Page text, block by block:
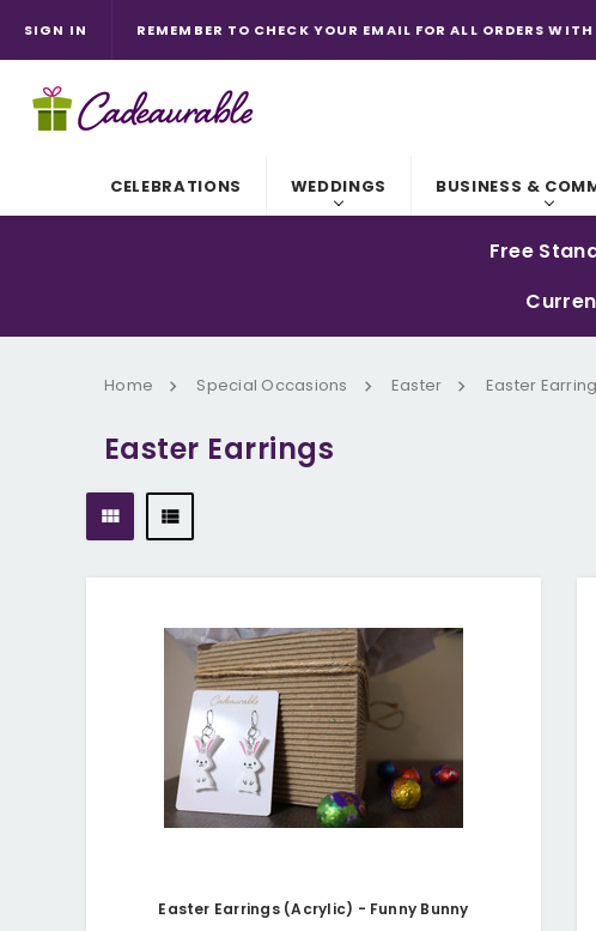
SIGN IN REMEMBER TO CHECK YOUR EMAIL FOR ALL ORDERS
CADEAU IN FRENCH MEANS GIFT.
CELEBRATIONS WEDDINGS BUSINESS &
Free
Home Special Occasions Easter Easter
Easter Earrings
Easter Earrings (Acrylic) - Funny Bunny